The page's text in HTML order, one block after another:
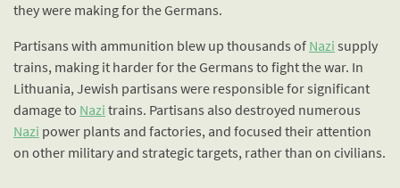
they were making for the Germans.
Partisans with ammunition blew up thousands of Nazi supply
trains, making it harder for the Germans to fight the war. In
Lithuania, Jewish partisans were responsible for significant
damage to Nazi trains. Partisans also destroyed numerous
Nazi power plants and factories, and focused their attention
on other military and strategic targets, rather than on civilians.